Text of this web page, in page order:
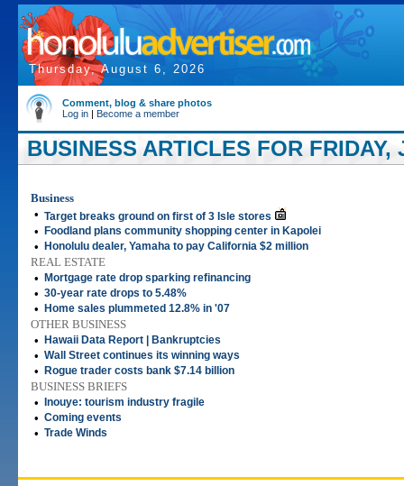
Thursday, August 6, 2026
Comment, blog & share photos
Log in | Become a member
BUSINESS ARTICLES FOR FRIDAY,
Business
• Target breaks ground on first of 3 Isle stores
• Foodland plans community shopping center in Kapolei
• Honolulu dealer, Yamaha to pay California $2 million
REAL ESTATE
•
Mortgage rate drop sparking refinancing
• 30-year rate drops to 5.48%
• Home sales plummeted 12.8% in '07
OTHER BUSINESS
•
Hawaii Data Report | Bankruptcies
• Wall Street continues its winning ways
• Rogue trader costs bank $7.14 billion
BUSINESS BRIEFS
•
Inouye: tourism industry fragile
• Coming events
• Trade Winds